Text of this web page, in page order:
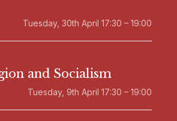
Tuesday, 30th April 17:30 – 19:00
and Socialism
Tuesday, 9th April 17:30 – 19:00